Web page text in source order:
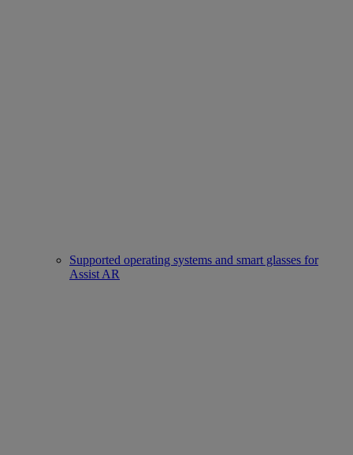
Supported operating systems and smart glasses for
Assist AR